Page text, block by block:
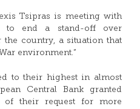
Tsipras is meeting with
to end a stand-off over
country, a situation that
environment.”
to their highest in almost
Central Bank granted
of their request for more